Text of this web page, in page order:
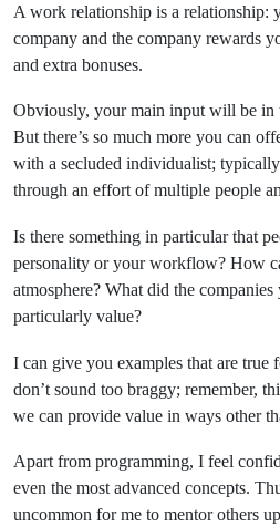
A work relationship is a relationship:
company and the company rewards
and extra bonuses.
Obviously, your main input will be in
But there’s so much more you can
with a secluded individualist; typically
through an effort of multiple people
Is there something in particular that
personality or your workflow? How
atmosphere? What did the
particularly value?
I can give you examples that are true
don’t sound too braggy; remember,
we can provide value in ways other
Apart from programming, I feel
even the most advanced concepts.
uncommon for me to mentor others